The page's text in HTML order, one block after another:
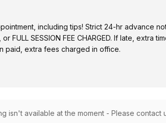
including tips! Strict 24-hr advance
FULL SESSION FEE CHARGED. If late, extra
paid, extra fees charged in office.
isn't available at the moment - Please contact